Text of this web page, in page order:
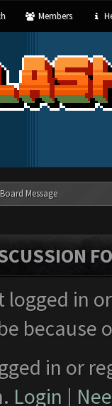
Members
Board Message
logged in
in or
Login |